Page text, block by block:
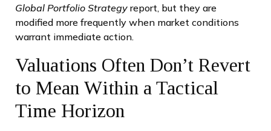
Global Portfolio Strategy report, but they are
modified more frequently when market conditions
warrant immediate action.
Valuations Often Don’t Revert
to Mean Within a Tactical
Time Horizon